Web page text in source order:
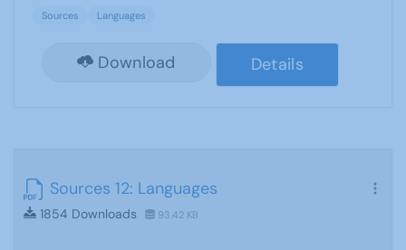
Sources Languages
Download Details
Sources 12: Languages
1854 Downloads 93.42 KB